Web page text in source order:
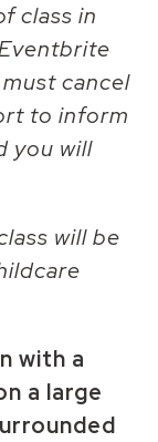
class in
cancel
to inform
you will
will be
with a
a large